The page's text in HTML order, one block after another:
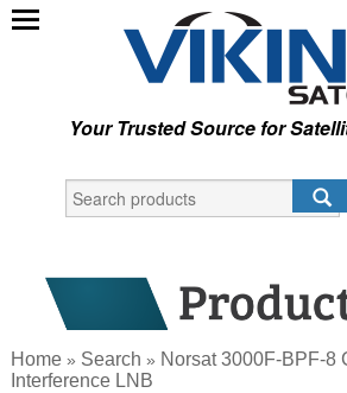
Your Trusted Source for
Home » Search » Norsat 3000F-BPF-8
Interference LNB